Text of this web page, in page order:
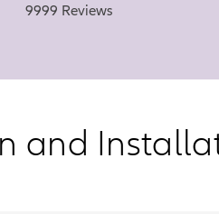
9999 Reviews
and